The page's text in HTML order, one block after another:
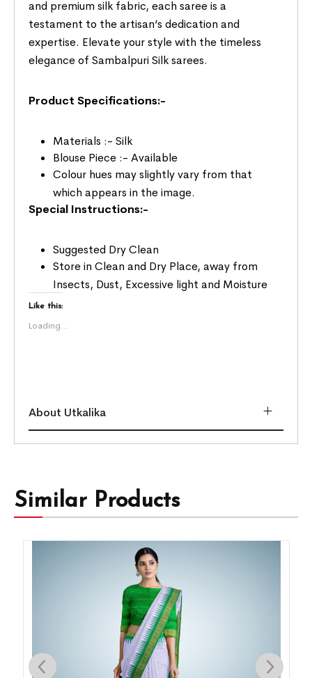
and premium silk fabric, each saree is a
testament to the artisan’s dedication and
expertise. Elevate your style with the timeless
elegance of Sambalpuri Silk sarees.
Product Specifications:-
Materials :- Silk
Blouse Piece :- Available
Colour hues may slightly vary from that
which appears in the image.
Special Instructions:-
Suggested Dry Clean
Store in Clean and Dry Place, away from
Insects, Dust, Excessive light and Moisture
Like this:
Loading...
About Utkalika
Similar Products